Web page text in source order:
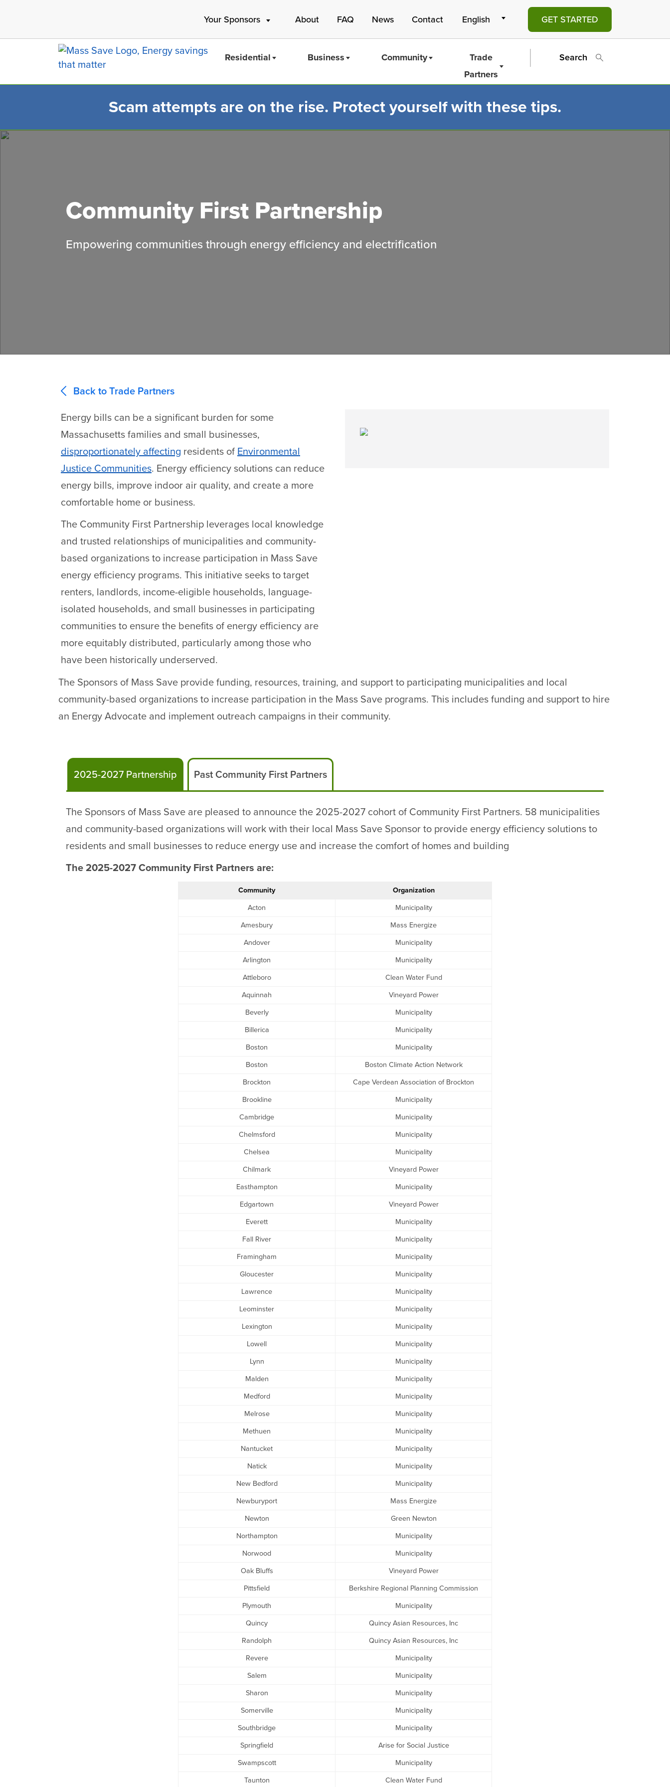
Your Sponsors About FAQ News Contact GET STARTED
Residential Business Community
Trade
Partners
Search
Scam attempts are on the rise. Protect yourself with these tips.
Community First Partnership
Empowering communities through energy efficiency and electrification
Back to Trade Partners
Energy bills can be a significant burden for some
Massachusetts families and small businesses,
disproportionately affecting residents of Environmental
Justice Communities. Energy efficiency solutions can reduce
energy bills, improve indoor air quality, and create a more
comfortable home or business.
The Community First Partnership leverages local knowledge
and trusted relationships of municipalities and community-
based organizations to increase participation in Mass Save
energy efficiency programs. This initiative seeks to target
renters, landlords, income-eligible households, language-
isolated households, and small businesses in participating
communities to ensure the benefits of energy efficiency are
more equitably distributed, particularly among those who
have been historically underserved.
The Sponsors of Mass Save provide funding, resources, training, and support to participating municipalities and local
community-based organizations to increase participation in the Mass Save programs. This includes funding and support to hire
an Energy Advocate and implement outreach campaigns in their community.
2025-2027 Partnership Past Community First Partners
The Sponsors of Mass Save are pleased to announce the 2025-2027 cohort of Community First Partners. 58 municipalities
and community-based organizations will work with their local Mass Save Sponsor to provide energy efficiency solutions to
residents and small businesses to reduce energy use and increase the comfort of homes and building
The 2025-2027 Community First Partners are:
Community Organization
Acton Municipality
Amesbury Mass Energize
Andover Municipality
Arlington Municipality
Attleboro Clean Water Fund
Aquinnah Vineyard Power
Beverly Municipality
Billerica Municipality
Boston Municipality
Boston Boston Climate Action Network
Brockton Cape Verdean Association of Brockton
Brookline Municipality
Cambridge Municipality
Chelmsford Municipality
Chelsea Municipality
Chilmark Vineyard Power
Easthampton Municipality
Edgartown Vineyard Power
Everett Municipality
Fall River Municipality
Framingham Municipality
Gloucester Municipality
Lawrence Municipality
Leominster Municipality
Lexington Municipality
Lowell Municipality
Lynn Municipality
Malden Municipality
Medford Municipality
Melrose Municipality
Methuen Municipality
Nantucket Municipality
Natick Municipality
New Bedford Municipality
Newburyport Mass Energize
Newton Green Newton
Northampton Municipality
Norwood Municipality
Oak Bluffs Vineyard Power
Pittsfield Berkshire Regional Planning Commission
Plymouth Municipality
Quincy Quincy Asian Resources, Inc
Randolph Quincy Asian Resources, Inc
Revere Municipality
Salem Municipality
Sharon Municipality
Somerville Municipality
Southbridge Municipality
Springfield Arise for Social Justice
Swampscott Municipality
Taunton Clean Water Fund